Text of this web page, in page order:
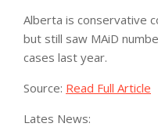
Alberta is conservative
but still saw MAiD
cases last year.
Source: Read Full Article
Lates News: